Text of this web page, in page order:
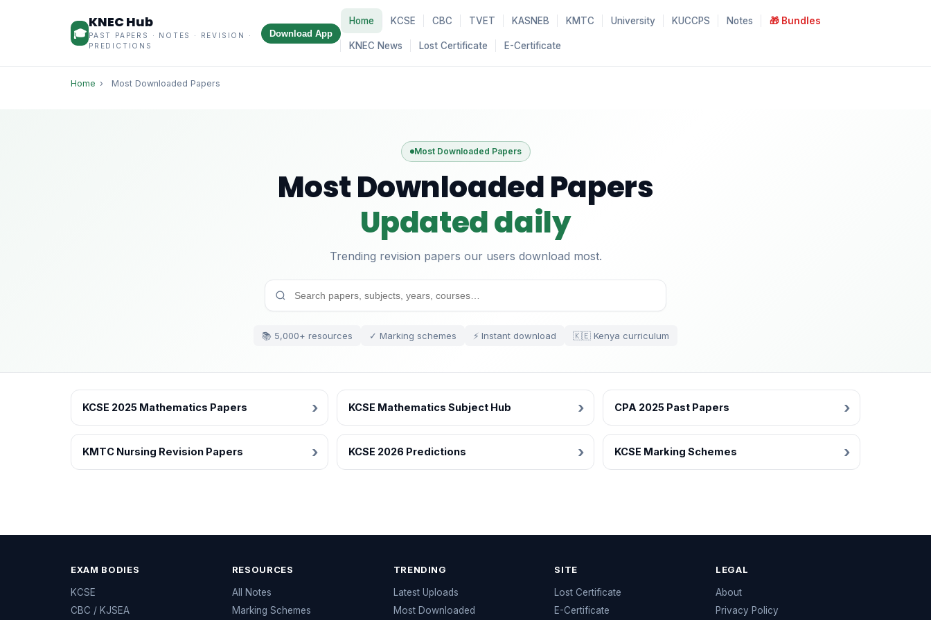
🎓
KNEC Hub
PAST PAPERS · NOTES · REVISION ·
PREDICTIONS
Download App
Home KCSE CBC TVET KASNEB KMTC University KUCCPS Notes 🎁 Bundles
KNEC News Lost Certificate E-Certificate
Home › Most Downloaded Papers
Most Downloaded Papers
Most Downloaded Papers
Updated daily
Trending revision papers our users download most.
📚 5,000+ resources ✓ Marking schemes ⚡ Instant download 🇰🇪 Kenya curriculum
KCSE 2025 Mathematics Papers KCSE Mathematics Subject Hub CPA 2025 Past Papers
KMTC Nursing Revision Papers KCSE 2026 Predictions KCSE Marking Schemes
EXAM BODIES
KCSE
CBC / KJSEA
RESOURCES
All Notes
Marking Schemes
TRENDING
Latest Uploads
Most Downloaded
SITE
Lost Certificate
E-Certificate
LEGAL
About
Privacy Policy